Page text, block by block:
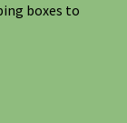
boxes to